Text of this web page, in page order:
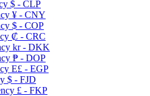
$ - CLP
¥ - CNY
$ - COP
₡ - CRC
kr - DKK
₱ - DOP
E£ - EGP
$ - FJD
£ - FKP